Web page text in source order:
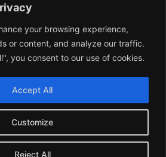
your browsing experience,
or content, and analyze our traffic.
you consent to our use of cookies.
Customize
Reject All
Accept All
to contribute or be associated
in touch with Umesh Prasad on
info@Bihar.world
us:info@Bihar.world
Middle East About Contact